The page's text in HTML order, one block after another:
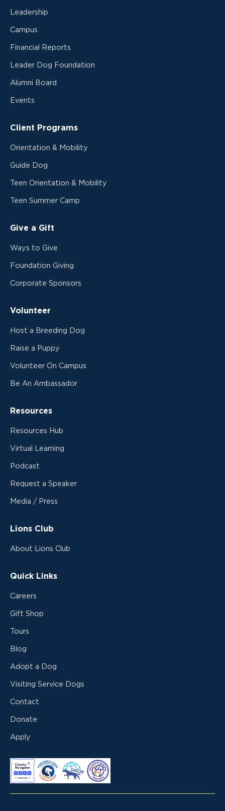
Leadership
Campus
Financial Reports
Leader Dog Foundation
Alumni Board
Events
Client Programs
Orientation & Mobility
Guide Dog
Teen Orientation & Mobility
Teen Summer Camp
Give a Gift
Ways to Give
Foundation Giving
Corporate Sponsors
Volunteer
Host a Breeding Dog
Raise a Puppy
Volunteer On Campus
Be An Ambassador
Resources
Resources Hub
Virtual Learning
Podcast
Request a Speaker
Media / Press
Lions Club
About Lions Club
Quick Links
Careers
Gift Shop
Tours
Blog
Adopt a Dog
Visiting Service Dogs
Contact
Donate
Apply